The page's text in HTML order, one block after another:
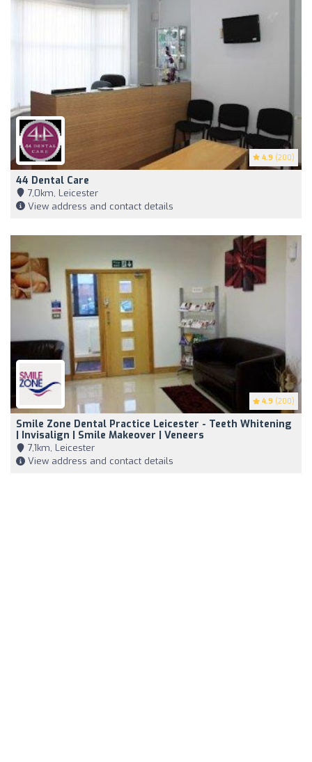
4.9 (200)
44 Dental Care
7,0km, Leicester
View address and contact details
4.9 (200)
Smile Zone Dental Practice Leicester - Teeth Whitening
| Invisalign | Smile Makeover | Veneers
7,1km, Leicester
View address and contact details